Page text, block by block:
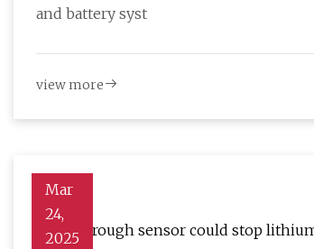
and battery syst
view more
Mar
24,
2025
Breakthrough sensor could stop